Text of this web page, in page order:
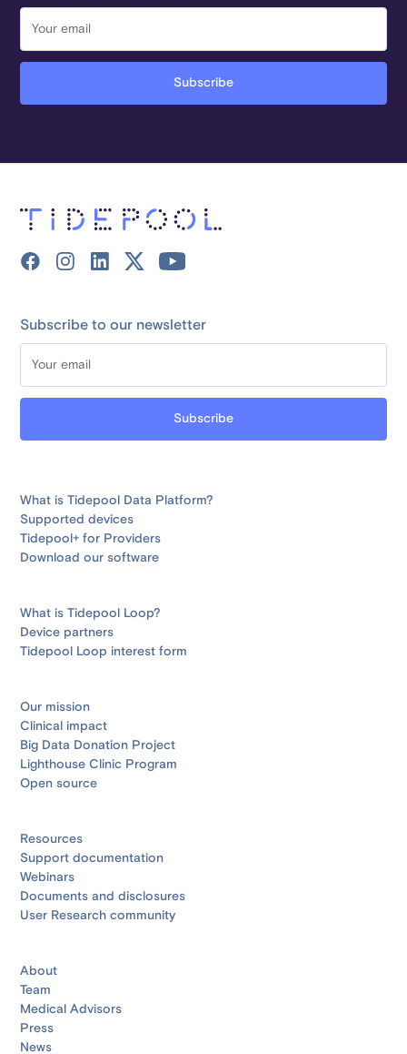
Subscribe to our newsletter
What is Tidepool Data Platform?
Supported devices
Tidepool+ for Providers
Download our software
What is Tidepool Loop?
Device partners
Tidepool Loop interest form
Our mission
Clinical impact
Big Data Donation Project
Lighthouse Clinic Program
Open source
Resources
Support documentation
Webinars
Documents and disclosures
User Research community
About
Team
Medical Advisors
Press
News